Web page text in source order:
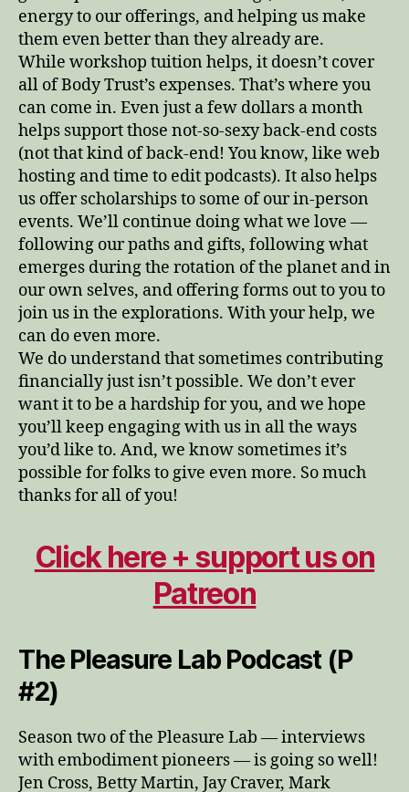
energy to our offerings, and helping us make
them even better than they already are.
While workshop tuition helps, it doesn’t cover
all of Body Trust’s expenses. That’s where you
can come in. Even just a few dollars a month
helps support those not-so-sexy back-end costs
(not that kind of back-end! You know, like web
hosting and time to edit podcasts). It also helps
us offer scholarships to some of our in-person
events. We’ll continue doing what we love —
following our paths and gifts, following what
emerges during the rotation of the planet and in
our own selves, and offering forms out to you to
join us in the explorations. With your help, we
can do even more.
We do understand that sometimes contributing
financially just isn’t possible. We don’t ever
want it to be a hardship for you, and we hope
you’ll keep engaging with us in all the ways
you’d like to. And, we know sometimes it’s
possible for folks to give even more. So much
thanks for all of you!
Click here + support us on
Patreon
The Pleasure Lab Podcast (P
#2)
Season two of the Pleasure Lab — interviews
with embodiment pioneers — is going so well!
Jen Cross, Betty Martin, Jay Craver, Mark